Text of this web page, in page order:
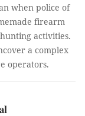
when police of
firearm
activities.
a complex
operators.